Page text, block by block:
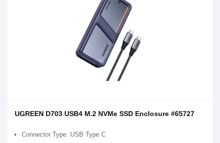
UGREEN D703 USB4 M.2 NVMe SSD Enclosure #65727
Connector Type: USB Type C